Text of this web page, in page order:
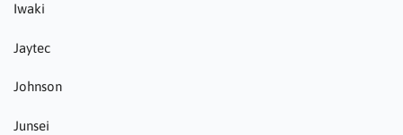
Iwaki
Jaytec
Johnson
Junsei